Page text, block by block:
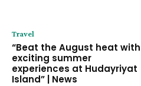
Travel
“Beat the August heat with
exciting summer
experiences at Hudayriyat
Island” | News